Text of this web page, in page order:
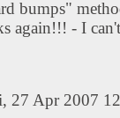
bumps"
again!!! - I
27 Apr 2007